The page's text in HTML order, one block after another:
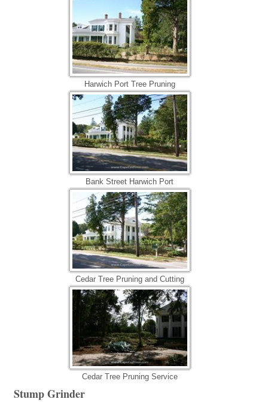
Harwich Port Tree Pruning
Bank Street Harwich Port
Cedar Tree Pruning and Cutting
Cedar Tree Pruning Service
Stump Grinder